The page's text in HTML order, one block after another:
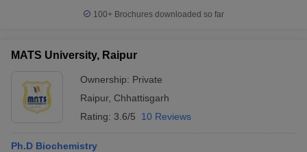
100+ Brochures downloaded so far
MATS University, Raipur
Ownership: Private
Raipur, Chhattisgarh
Rating: 3.6/5 10 Reviews
Ph.D Biochemistry